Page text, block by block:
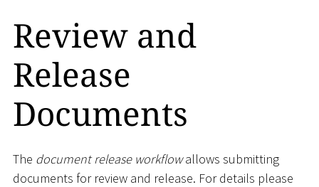
Review and
Release
Documents
The document release workflowallows submitting
documents for review and release. For details please